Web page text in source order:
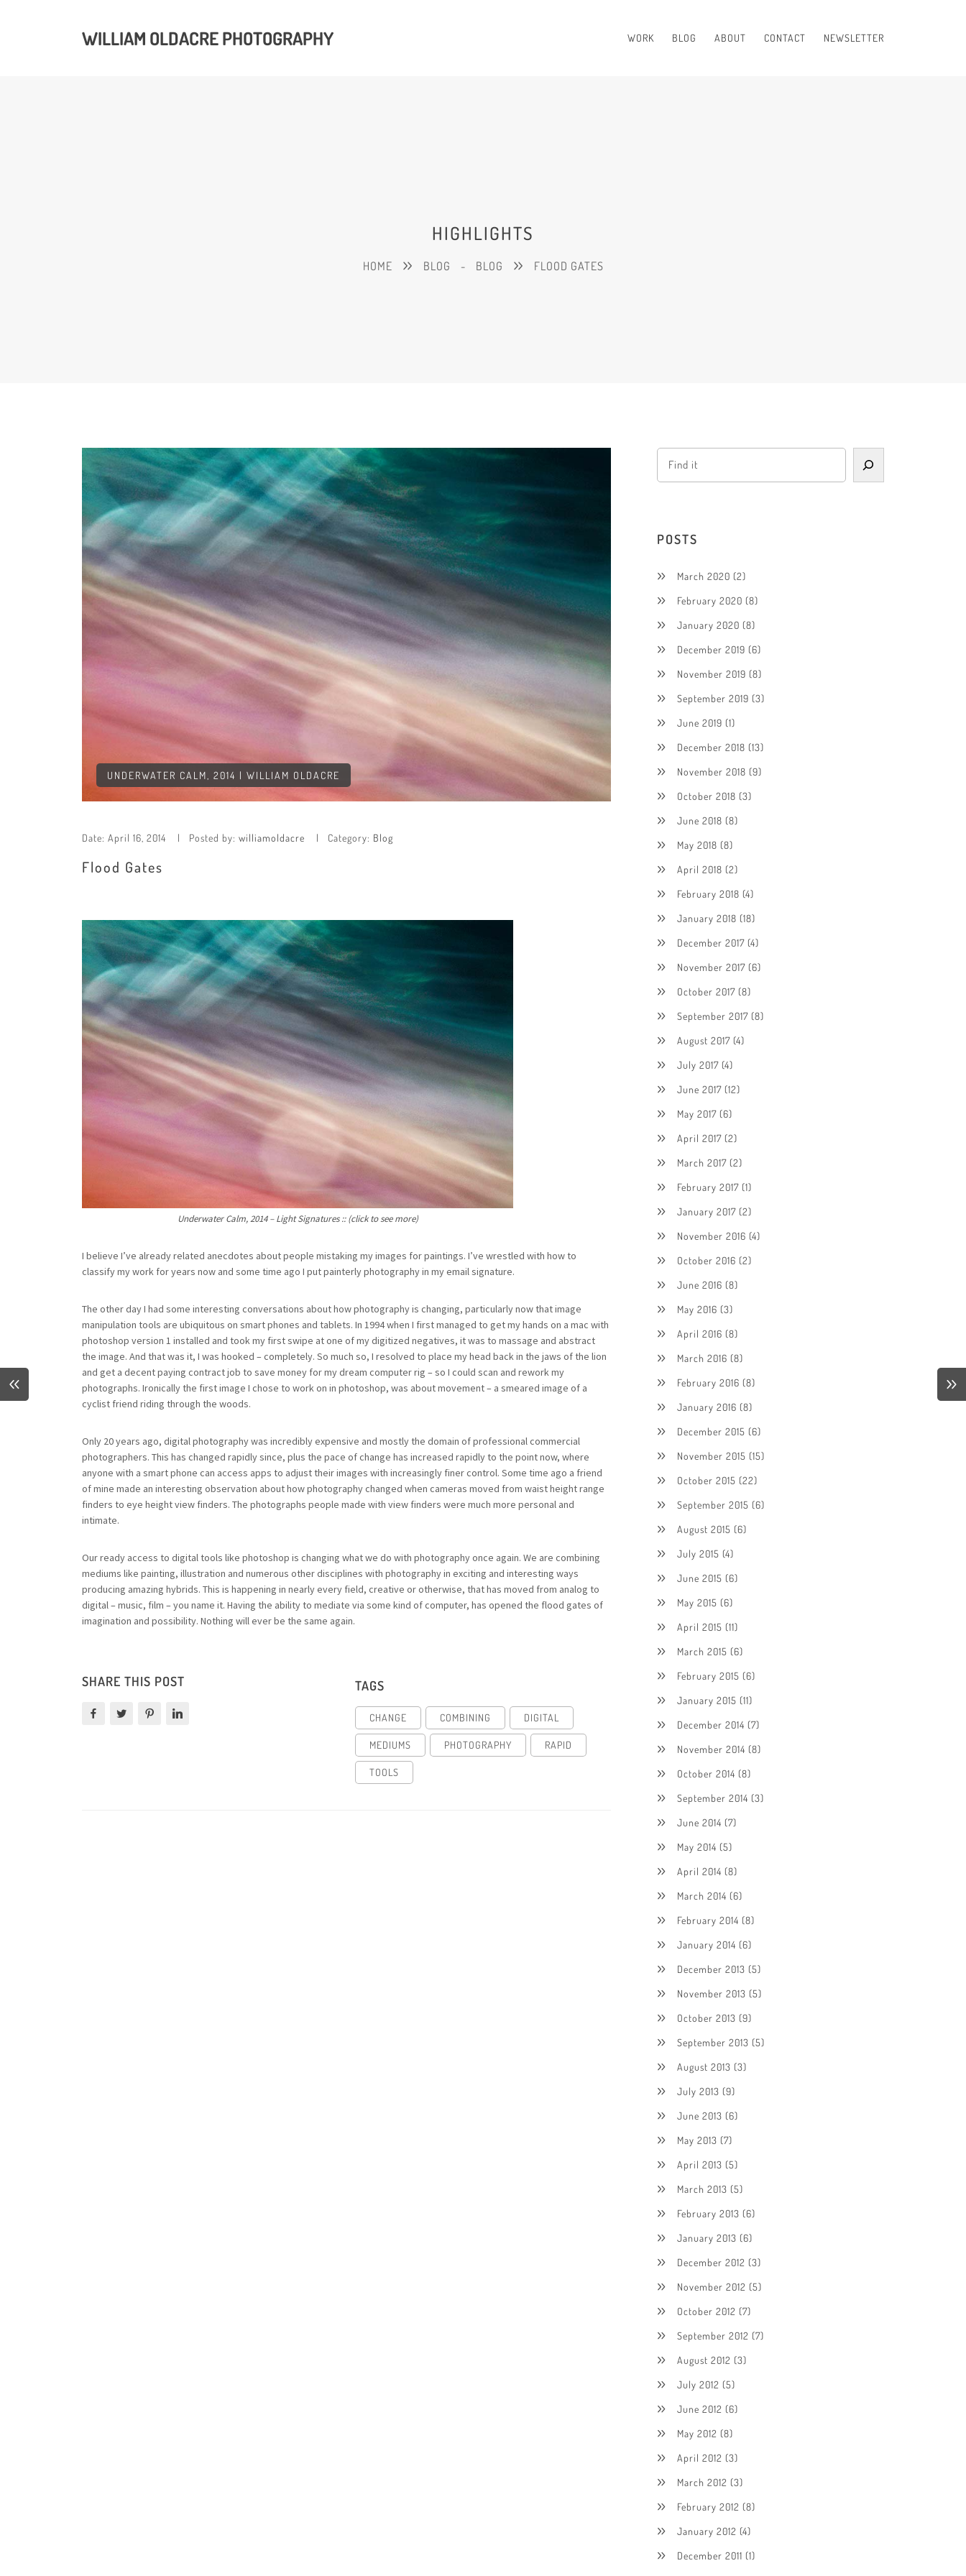
WILLIAM OLDACRE PHOTOGRAPHY WORK BLOG ABOUT CONTACT NEWSLETTER
HIGHLIGHTS
HOME BLOG - BLOG FLOOD GATES
UNDERWATER CALM, 2014 | WILLIAM OLDACRE
Date: April 16, 2014 Posted by: williamoldacre Category: Blog
Flood Gates
Underwater Calm, 2014 – Light Signatures :: (click to see more)
I believe I’ve already related anecdotes about people mistaking my images for paintings. I’ve wrestled with how to
classify my work for years now and some time ago I put painterly photography in my email signature.
The other day I had some interesting conversations about how photography is changing, particularly now that image
manipulation tools are ubiquitous on smart phones and tablets. In 1994 when I first managed to get my hands on a mac with
photoshop version 1 installed and took my first swipe at one of my digitized negatives, it was to massage and abstract
the image. And that was it, I was hooked – completely. So much so, I resolved to place my head back in the jaws of the lion
and get a decent paying contract job to save money for my dream computer rig – so I could scan and rework my
photographs. Ironically the first image I chose to work on in photoshop, was about movement – a smeared image of a
cyclist friend riding through the woods.
Only 20 years ago, digital photography was incredibly expensive and mostly the domain of professional commercial
photographers. This has changed rapidly since, plus the pace of change has increased rapidly to the point now, where
anyone with a smart phone can access apps to adjust their images with increasingly finer control. Some time ago a friend
of mine made an interesting observation about how photography changed when cameras moved from waist height range
finders to eye height view finders. The photographs people made with view finders were much more personal and
intimate.
Our ready access to digital tools like photoshop is changing what we do with photography once again. We are combining
mediums like painting, illustration and numerous other disciplines with photography in exciting and interesting ways
producing amazing hybrids. This is happening in nearly every field, creative or otherwise, that has moved from analog to
digital – music, film – you name it. Having the ability to mediate via some kind of computer, has opened the flood gates of
imagination and possibility. Nothing will ever be the same again.
SHARE THIS POST TAGS
CHANGE COMBINING DIGITAL
MEDIUMS PHOTOGRAPHY RAPID
TOOLS
POSTS
March 2020 (2)
February 2020 (8)
January 2020 (8)
December 2019 (6)
November 2019 (8)
September 2019 (3)
June 2019 (1)
December 2018 (13)
November 2018 (9)
October 2018 (3)
June 2018 (8)
May 2018 (8)
April 2018 (2)
February 2018 (4)
January 2018 (18)
December 2017 (4)
November 2017 (6)
October 2017 (8)
September 2017 (8)
August 2017 (4)
July 2017 (4)
June 2017 (12)
May 2017 (6)
April 2017 (2)
March 2017 (2)
February 2017 (1)
January 2017 (2)
November 2016 (4)
October 2016 (2)
June 2016 (8)
May 2016 (3)
April 2016 (8)
March 2016 (8)
February 2016 (8)
January 2016 (8)
December 2015 (6)
November 2015 (15)
October 2015 (22)
September 2015 (6)
August 2015 (6)
July 2015 (4)
June 2015 (6)
May 2015 (6)
April 2015 (11)
March 2015 (6)
February 2015 (6)
January 2015 (11)
December 2014 (7)
November 2014 (8)
October 2014 (8)
September 2014 (3)
June 2014 (7)
May 2014 (5)
April 2014 (8)
March 2014 (6)
February 2014 (8)
January 2014 (6)
December 2013 (5)
November 2013 (5)
October 2013 (9)
September 2013 (5)
August 2013 (3)
July 2013 (9)
June 2013 (6)
May 2013 (7)
April 2013 (5)
March 2013 (5)
February 2013 (6)
January 2013 (6)
December 2012 (3)
November 2012 (5)
October 2012 (7)
September 2012 (7)
August 2012 (3)
July 2012 (5)
June 2012 (6)
May 2012 (8)
April 2012 (3)
March 2012 (3)
February 2012 (8)
January 2012 (4)
December 2011 (1)